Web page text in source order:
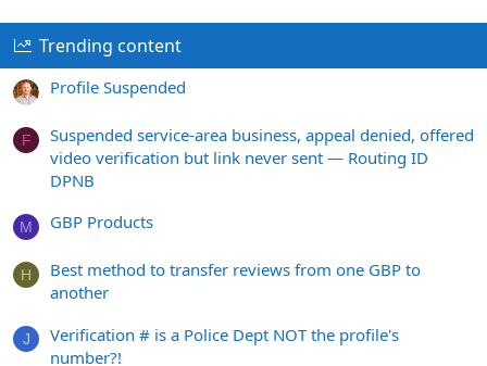
Trending content
Profile Suspended
F
Suspended service-area business, appeal denied, offered
video verification but link never sent — Routing ID
DPNB
M GBP Products
H
Best method to transfer reviews from one GBP to
another
J
Verification # is a Police Dept NOT the profile's
number?!